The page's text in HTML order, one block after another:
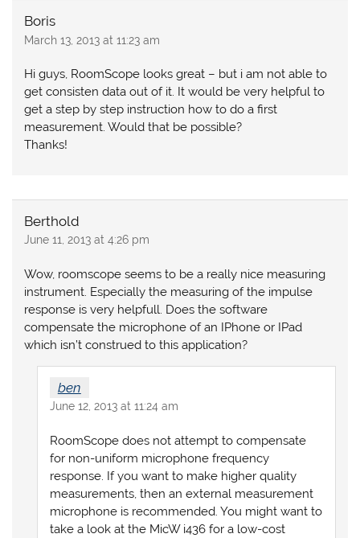
Boris
March 13, 2013 at 11:23 am
Hi guys, RoomScope looks great – but i am not able to
get consisten data out of it. It would be very helpful to
get a step by step instruction how to do a first
measurement. Would that be possible?
Thanks!
Berthold
June 11, 2013 at 4:26 pm
Wow, roomscope seems to be a really nice measuring
instrument. Especially the measuring of the impulse
response is very helpfull. Does the software
compensate the microphone of an IPhone or IPad
which isn’t construed to this application?
ben
June 12, 2013 at 11:24 am
RoomScope does not attempt to compensate
for non-uniform microphone frequency
response. If you want to make higher quality
measurements, then an external measurement
microphone is recommended. You might want to
take a look at the MicW i436 for a low-cost